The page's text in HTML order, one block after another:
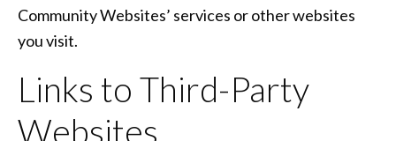
Community Websites’ services or other websites
you visit.
Links to Third-Party
Websites